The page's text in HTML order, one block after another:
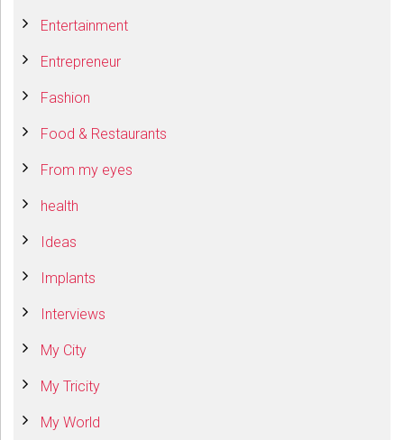
Entertainment
Entrepreneur
Fashion
Food & Restaurants
From my eyes
health
Ideas
Implants
Interviews
My City
My Tricity
My World